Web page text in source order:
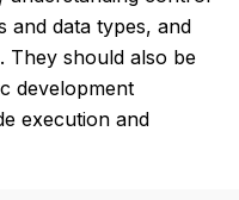
and data types, and
They should also be
development
execution and